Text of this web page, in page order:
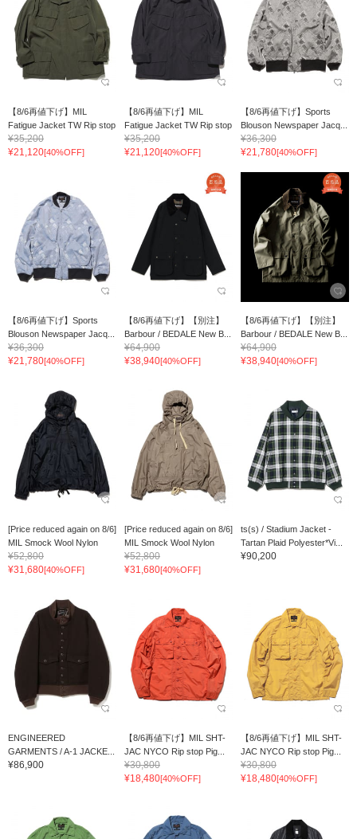
【8/6再値下げ】MIL
Fatigue Jacket TW Rip stop
¥35,200
¥21,120[40%OFF]
【8/6再値下げ】MIL
Fatigue Jacket TW Rip stop
¥35,200
¥21,120[40%OFF]
【8/6再値下げ】Sports
Blouson Newspaper Jacq...
¥36,300
¥21,780[40%OFF]
【8/6再値下げ】Sports
Blouson Newspaper Jacq...
¥36,300
¥21,780[40%OFF]
【8/6再値下げ】【別注】
Barbour / BEDALE New B...
¥64,900
¥38,940[40%OFF]
【8/6再値下げ】【別注】
Barbour / BEDALE New B...
¥64,900
¥38,940[40%OFF]
[Price reduced again on 8/6]
MIL Smock Wool Nylon
¥52,800
¥31,680[40%OFF]
[Price reduced again on 8/6]
MIL Smock Wool Nylon
¥52,800
¥31,680[40%OFF]
ts(s) / Stadium Jacket -
Tartan Plaid Polyester*Vi...
¥90,200
ENGINEERED
GARMENTS / A-1 JACKE...
¥86,900
【8/6再値下げ】MIL SHT-
JAC NYCO Rip stop Pig...
¥30,800
¥18,480[40%OFF]
【8/6再値下げ】MIL SHT-
JAC NYCO Rip stop Pig...
¥30,800
¥18,480[40%OFF]